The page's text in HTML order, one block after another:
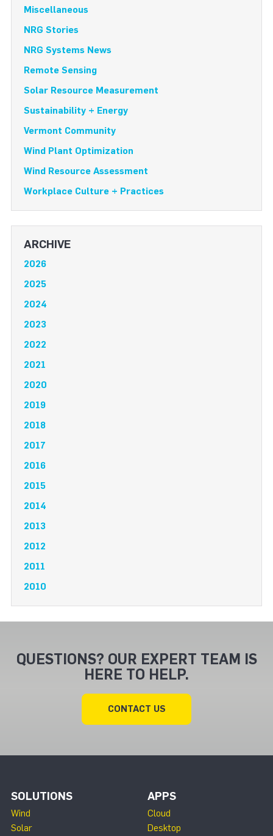
Miscellaneous
NRG Stories
NRG Systems News
Remote Sensing
Solar Resource Measurement
Sustainability + Energy
Vermont Community
Wind Plant Optimization
Wind Resource Assessment
Workplace Culture + Practices
ARCHIVE
2026
2025
2024
2023
2022
2021
2020
2019
2018
2017
2016
2015
2014
2013
2012
2011
2010
QUESTIONS? OUR EXPERT TEAM IS
HERE TO HELP.
CONTACT US
SOLUTIONS
Wind
Solar
APPS
Cloud
Desktop